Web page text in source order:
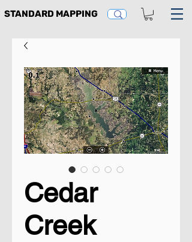
STANDARD MAPPING
Cedar
Creek